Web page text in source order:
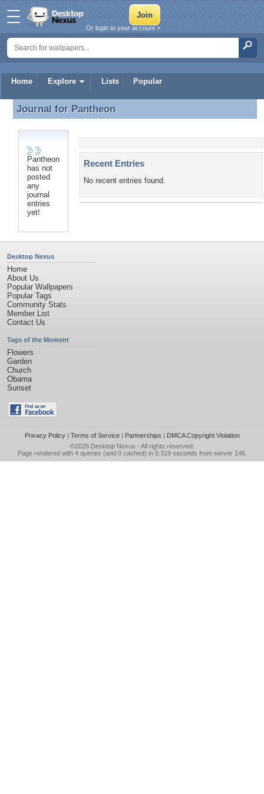
Home Explore Lists Popular
Or login to your account »
Journal for Pantheon
Journal for Pantheon
Pantheon
has not
posted
any
journal
entries
yet!
Recent Entries
No recent entries found.
Desktop Nexus
Home
About Us
Popular Wallpapers
Popular Tags
Community Stats
Member List
Contact Us
Tags of the Moment
Flowers
Garden
Church
Obama
Sunset
Privacy Policy| Terms of Service| Partnerships | DMCA Copyright Violation
©2026 Desktop Nexus - All rights reserved.
Page rendered with 4 queries (and 0 cached) in 0.319 seconds from server 146.